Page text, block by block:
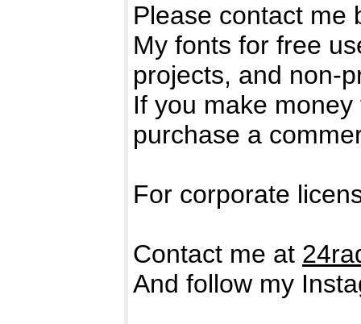
Please contact me
My fonts for free
projects, and non-
If you make
purchase a
For corporate
Contact me at
And follow my